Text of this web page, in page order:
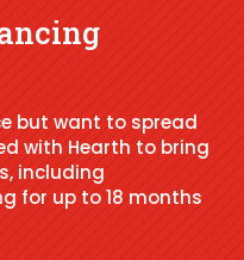
but want to spread
with Hearth to bring
including
for up to 18 months